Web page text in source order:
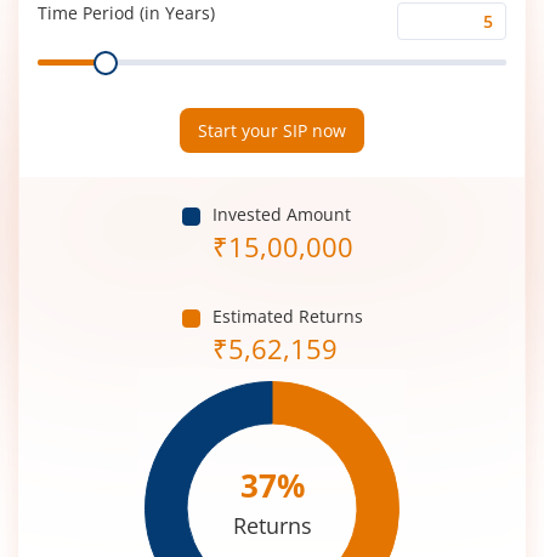
Time Period (in Years)
Time
Period
Range
Start your SIP now
Invested Amount
₹15,00,000
Estimated Returns
₹5,62,159
37%
Returns